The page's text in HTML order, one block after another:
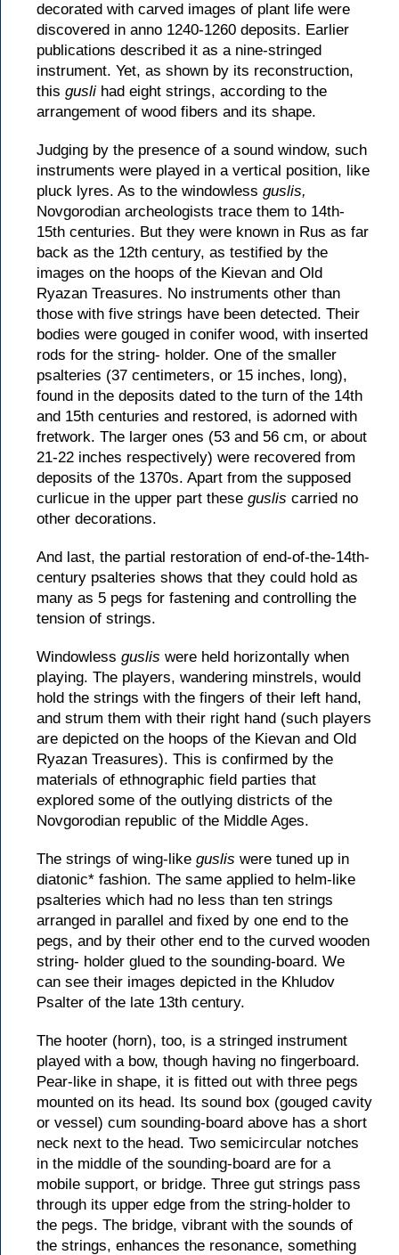
decorated with carved images of plant life were
discovered in anno 1240-1260 deposits. Earlier
publications described it as a nine-stringed
instrument. Yet, as shown by its reconstruction,
this gusli had eight strings, according to the
arrangement of wood fibers and its shape.
Judging by the presence of a sound window, such
instruments were played in a vertical position, like
pluck lyres. As to the windowless guslis,
Novgorodian archeologists trace them to 14th-
15th centuries. But they were known in Rus as far
back as the 12th century, as testified by the
images on the hoops of the Kievan and Old
Ryazan Treasures. No instruments other than
those with five strings have been detected. Their
bodies were gouged in conifer wood, with inserted
rods for the string- holder. One of the smaller
psalteries (37 centimeters, or 15 inches, long),
found in the deposits dated to the turn of the 14th
and 15th centuries and restored, is adorned with
fretwork. The larger ones (53 and 56 cm, or about
21-22 inches respectively) were recovered from
deposits of the 1370s. Apart from the supposed
curlicue in the upper part these guslis carried no
other decorations.
And last, the partial restoration of end-of-the-14th-
century psalteries shows that they could hold as
many as 5 pegs for fastening and controlling the
tension of strings.
Windowless guslis were held horizontally when
playing. The players, wandering minstrels, would
hold the strings with the fingers of their left hand,
and strum them with their right hand (such players
are depicted on the hoops of the Kievan and Old
Ryazan Treasures). This is confirmed by the
materials of ethnographic field parties that
explored some of the outlying districts of the
Novgorodian republic of the Middle Ages.
The strings of wing-like guslis were tuned up in
diatonic* fashion. The same applied to helm-like
psalteries which had no less than ten strings
arranged in parallel and fixed by one end to the
pegs, and by their other end to the curved wooden
string- holder glued to the sounding-board. We
can see their images depicted in the Khludov
Psalter of the late 13th century.
The hooter (horn), too, is a stringed instrument
played with a bow, though having no fingerboard.
Pear-like in shape, it is fitted out with three pegs
mounted on its head. Its sound box (gouged cavity
or vessel) cum sounding-board above has a short
neck next to the head. Two semicircular notches
in the middle of the sounding-board are for a
mobile support, or bridge. Three gut strings pass
through its upper edge from the string-holder to
the pegs. The bridge, vibrant with the sounds of
the strings, enhances the resonance, something